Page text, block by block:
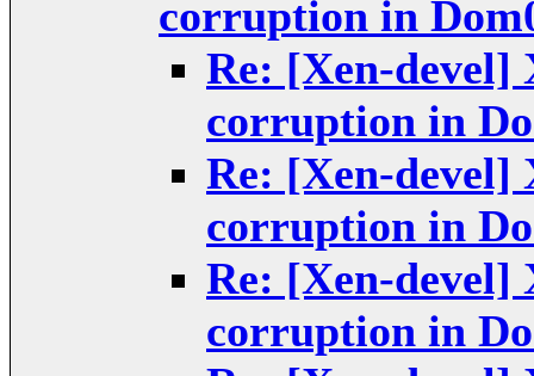
corruption in
Re: [Xen-devel]
corruption in
Re: [Xen-devel]
corruption in
Re: [Xen-devel]
corruption in